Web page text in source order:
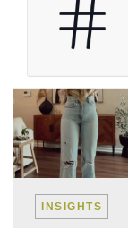
INSIGHTS